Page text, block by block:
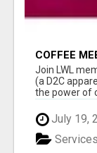
COFFEE
ANALYSIS
Join LWL
(a D2C
the power of
July 19,
Services